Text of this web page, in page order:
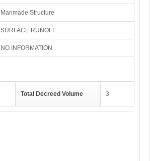
Manmade Structure
SURFACE RUNOFF
NO INFORMATION
Total Decreed Volume 3